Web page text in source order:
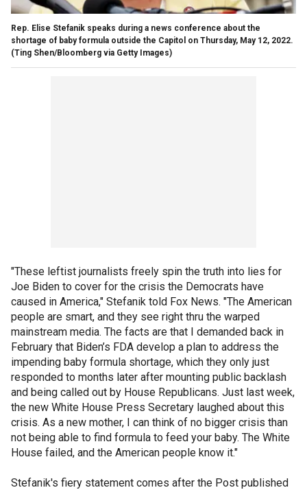
Rep. Elise Stefanik speaks during a news conference about the
shortage of baby formula outside the Capitol on Thursday, May 12, 2022.
(Ting Shen/Bloomberg via Getty Images)
"These leftist journalists freely spin the truth into lies for
Joe Biden to cover for the crisis the Democrats have
caused in America," Stefanik told Fox News. "The American
people are smart, and they see right thru the warped
mainstream media. The facts are that I demanded back in
February that Biden’s FDA develop a plan to address the
impending baby formula shortage, which they only just
responded to months later after mounting public backlash
and being called out by House Republicans. Just last week,
the new White House Press Secretary laughed about this
crisis. As a new mother, I can think of no bigger crisis than
not being able to find formula to feed your baby. The White
House failed, and the American people know it."
Stefanik's fiery statement comes after the Post published